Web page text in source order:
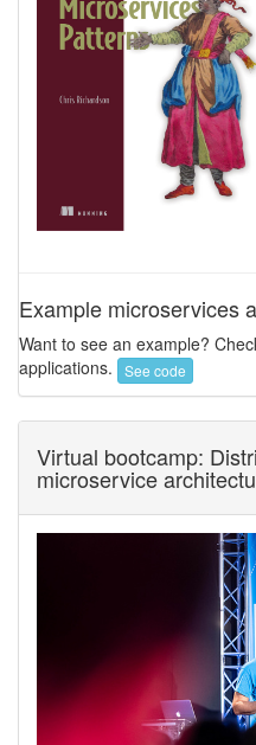
Example microservices
Want to see an example?
applications.
See code
Virtual bootcamp:
microservice